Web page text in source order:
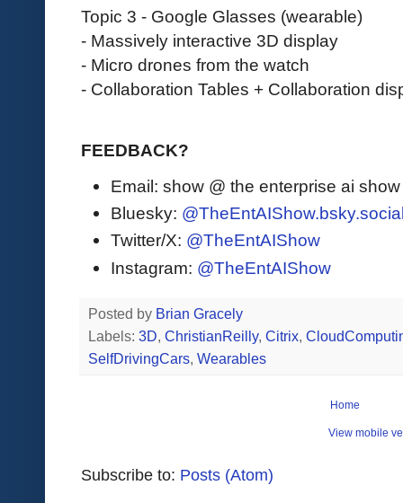
Topic 3 - Google Glasses (wearable)
- Massively interactive 3D display
- Micro drones from the watch
- Collaboration Tables + Collaboration
FEEDBACK?
Email: show @ the enterprise ai
Bluesky:
Twitter/X: @TheEntAIShow
Instagram: @TheEntAIShow
Posted by Brian Gracely
Labels: 3D, ChristianReilly, Citrix,
SelfDrivingCars, Wearables
Home
View mobile
Subscribe to: Posts (Atom)